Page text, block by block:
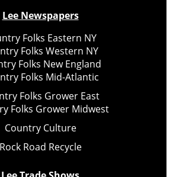
Lee Newspapers
Folks Eastern NY
Folks Western NY
Folks New England
Folks Mid-Atlantic
Folks Grower East
Folks Grower Midwest
Country Culture
Rock Road Recycle